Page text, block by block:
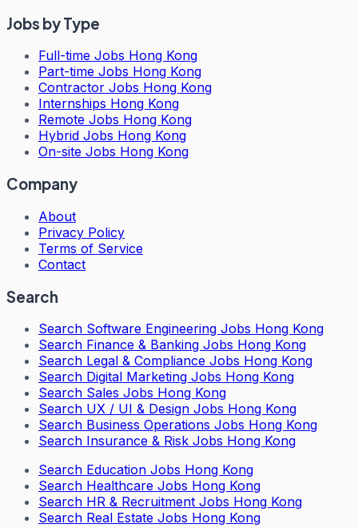
Jobs by Type
Full-time Jobs Hong Kong
Part-time Jobs Hong Kong
Contractor Jobs Hong Kong
Internships Hong Kong
Remote Jobs Hong Kong
Hybrid Jobs Hong Kong
On-site Jobs Hong Kong
Company
About
Privacy Policy
Terms of Service
Contact
Search
Search Software Engineering Jobs Hong Kong
Search Finance & Banking Jobs Hong Kong
Search Legal & Compliance Jobs Hong Kong
Search Digital Marketing Jobs Hong Kong
Search Sales Jobs Hong Kong
Search UX / UI & Design Jobs Hong Kong
Search Business Operations Jobs Hong Kong
Search Insurance & Risk Jobs Hong Kong
Search Education Jobs Hong Kong
Search Healthcare Jobs Hong Kong
Search HR & Recruitment Jobs Hong Kong
Search Real Estate Jobs Hong Kong